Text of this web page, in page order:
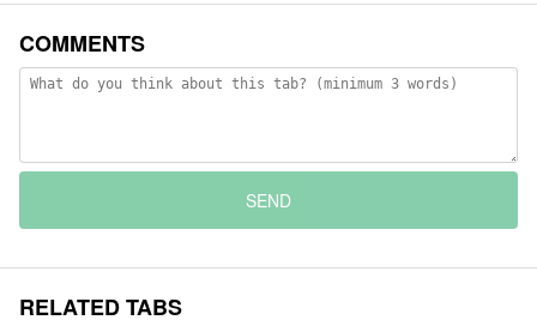
COMMENTS
SEND
RELATED TABS